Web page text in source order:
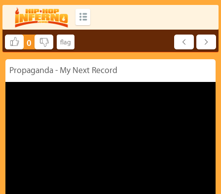
0
Propaganda - My Next Record